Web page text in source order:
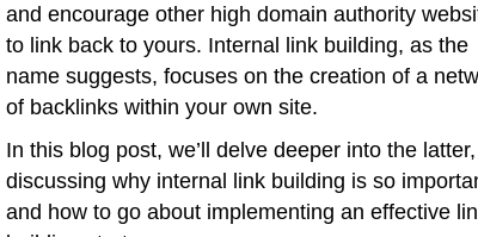
and encourage other high domain authority
to link back to yours. Internal link building, as the
name suggests, focuses on the creation of a
of backlinks within your own site.
In this blog post, we’ll delve deeper into the latter,
discussing why internal link building is so
and how to go about implementing an effective